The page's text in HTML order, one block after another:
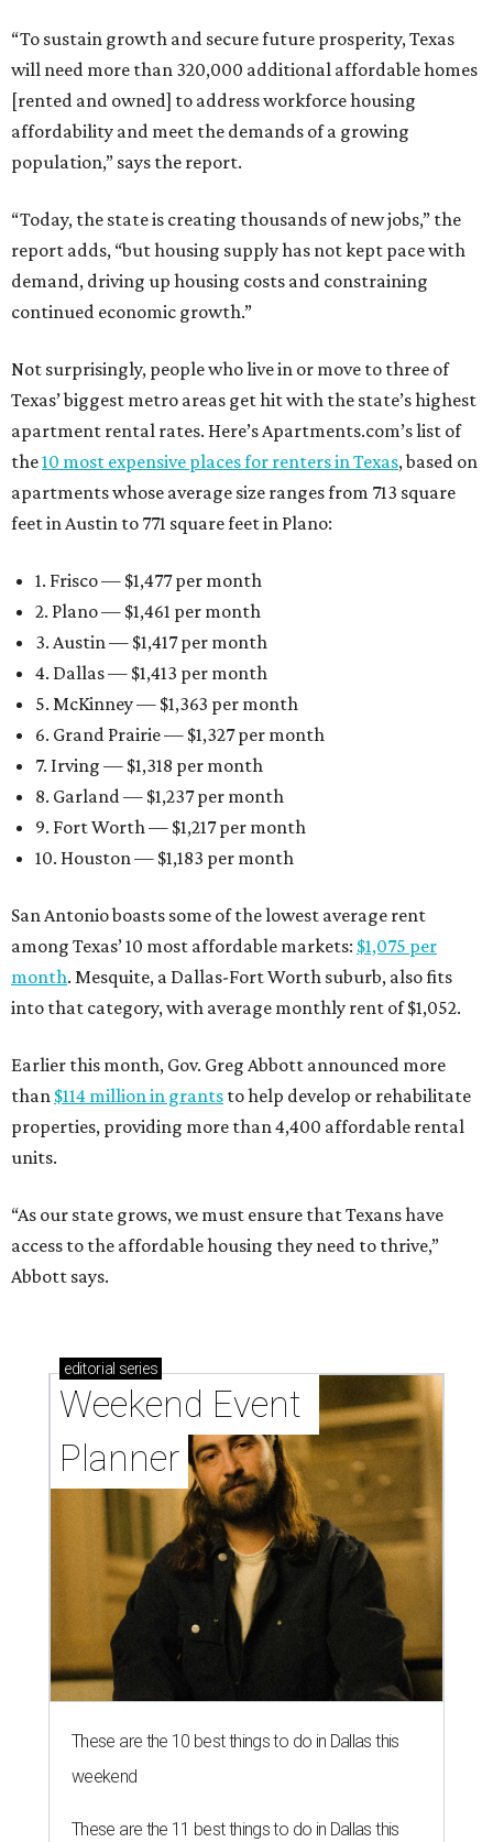
“To sustain growth and secure future prosperity, Texas
will need more than 320,000 additional affordable homes
[rented and owned] to address workforce housing
affordability and meet the demands of a growing
population,” says the report.
“Today, the state is creating thousands of new jobs,” the
report adds, “but housing supply has not kept pace with
demand, driving up housing costs and constraining
continued economic growth.”
Not surprisingly, people who live in or move to three of
Texas’ biggest metro areas get hit with the state’s highest
apartment rental rates. Here’s Apartments.com’s list of
the10 most expensive places for renters in Texas, based on
apartments whose average size ranges from 713 square
feet in Austin to 771 square feet in Plano:
1. Frisco — $1,477 per month
2. Plano — $1,461 per month
3. Austin — $1,417 per month
4. Dallas — $1,413 per month
5. McKinney — $1,363 per month
6. Grand Prairie — $1,327 per month
7. Irving — $1,318 per month
8. Garland — $1,237 per month
9. Fort Worth — $1,217 per month
10. Houston — $1,183 per month
San Antonio boasts some of the lowest average rent
among Texas’ 10 most affordable markets: $1,075 per
month. Mesquite, a Dallas-Fort Worth suburb, also fits
into that category, with average monthly rent of $1,052.
Earlier this month, Gov. Greg Abbott announced more
than $114 million in grants to help develop or rehabilitate
properties, providing more than 4,400 affordable rental
units.
“As our state grows, we must ensure that Texans have
access to the affordable housing they need to thrive,”
Abbott says.
editorial series
Weekend Event
Planner
These are the 10 best things to do in Dallas this
weekend
These are the 11 best things to do in Dallas this